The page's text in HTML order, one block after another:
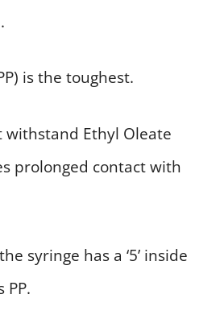
is the toughest.
withstand Ethyl Oleate
prolonged contact with
syringe has a ‘5’ inside
PP.